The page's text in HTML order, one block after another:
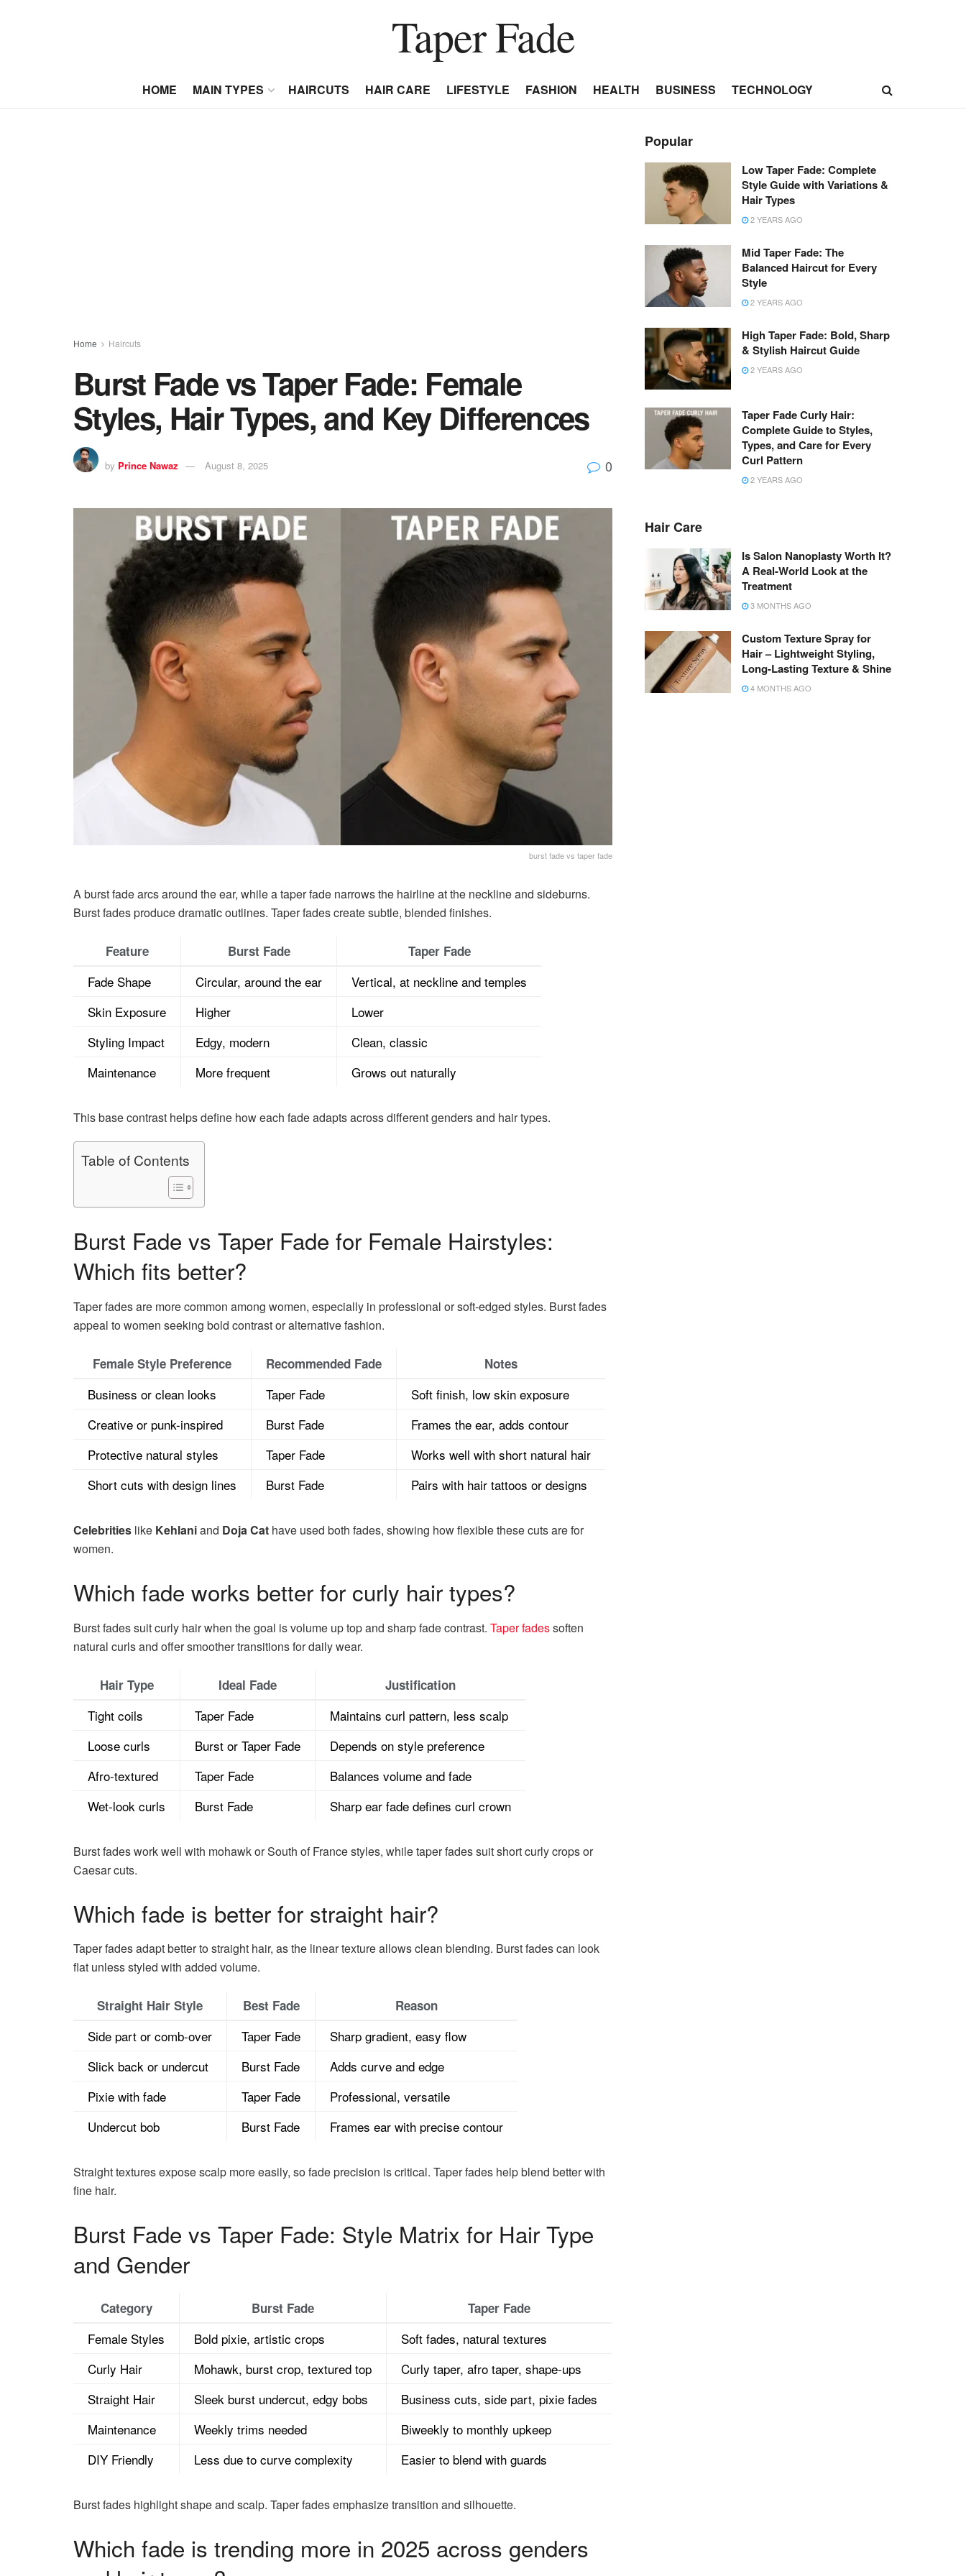
Taper Fade
HOME MAIN TYPES HAIRCUTS HAIR CARE LIFESTYLE FASHION HEALTH BUSINESS TECHNOLOGY
Home Haircuts
Burst Fade vs Taper Fade: Female
Styles, Hair Types, and Key Differences
by Prince Nawaz August 8, 2025 0
burst fade vs taper fade
A burst fade arcs around the ear, while a taper fade narrows the hairline at the neckline and sideburns.
Burst fades produce dramatic outlines. Taper fades create subtle, blended finishes.
Feature Burst Fade Taper Fade
Fade Shape Circular, around the ear
Vertical, at neckline and temples
Skin Exposure
Higher
Lower
Styling Impact
Edgy, modern
Clean, classic
Maintenance
More frequent Grows out naturally
This base contrast helps define how each fade adapts across different genders and hair types.
Table of Contents
Burst Fade vs Taper Fade for Female Hairstyles:
Which fits better?
Taper fades are more common among women, especially in professional or soft-edged styles. Burst fades
appeal to women seeking bold contrast or alternative fashion.
Female Style Preference Recommended Fade Notes
Business or clean looks Taper Fade
Soft finish, low skin exposure
Creative or punk-inspired
Burst Fade
Frames the ear, adds contour
Protective natural styles
Taper Fade
Works well with short natural hair
Short cuts with design lines
Burst Fade Pairs with hair tattoos or designs
Celebrities like Kehlaniand Doja Cat have used both fades, showing how flexible these cuts are for
women.
Which fade works better for curly hair types?
Burst fades suit curly hair when the goal is volume up top and sharp fade contrast. Taper fadessoften
natural curls and offer smoother transitions for daily wear.
Hair Type Ideal Fade Justification
Tight coils Taper Fade
Maintains curl pattern, less scalp
Loose curls
Burst or Taper Fade
Depends on style preference
Afro-textured
Taper Fade
Balances volume and fade
Wet-look curls
Burst Fade Sharp ear fade defines curl crown
Burst fades work well with mohawk or South of France styles, while taper fades suit short curly crops or
Caesar cuts.
Which fade is better for straight hair?
Taper fades adapt better to straight hair, as the linear texture allows clean blending. Burst fades can look
flat unless styled with added volume.
Straight Hair Style Best Fade Reason
Side part or comb-over Taper Fade
Sharp gradient, easy flow
Slick back or undercut
Burst Fade
Adds curve and edge
Pixie with fade
Taper Fade
Professional, versatile
Undercut bob
Burst Fade Frames ear with precise contour
Straight textures expose scalp more easily, so fade precision is critical. Taper fades help blend better with
fine hair.
Burst Fade vs Taper Fade: Style Matrix for Hair Type
and Gender
Category Burst Fade Taper Fade
Female Styles Bold pixie, artistic crops
Soft fades, natural textures
Curly Hair
Mohawk, burst crop, textured top
Curly taper, afro taper, shape-ups
Straight Hair
Sleek burst undercut, edgy bobs
Business cuts, side part, pixie fades
Maintenance
Weekly trims needed
Biweekly to monthly upkeep
DIY Friendly
Less due to curve complexity Easier to blend with guards
Burst fades highlight shape and scalp. Taper fades emphasize transition and silhouette.
Which fade is trending more in 2025 across genders
Popular
Low Taper Fade: Complete
Style Guide with Variations &
Hair Types
2 YEARS AGO
Mid Taper Fade: The
Balanced Haircut for Every
Style
2 YEARS AGO
High Taper Fade: Bold, Sharp
& Stylish Haircut Guide
2 YEARS AGO
Taper Fade Curly Hair:
Complete Guide to Styles,
Types, and Care for Every
Curl Pattern
2 YEARS AGO
Hair Care
Is Salon Nanoplasty Worth It?
A Real-World Look at the
Treatment
3 MONTHS AGO
Custom Texture Spray for
Hair – Lightweight Styling,
Long-Lasting Texture & Shine
4 MONTHS AGO